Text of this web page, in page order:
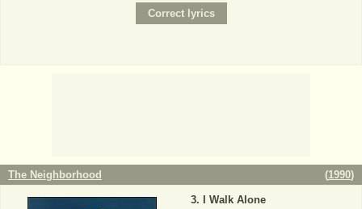
The Neighborhood (1990)
I Walk Alone